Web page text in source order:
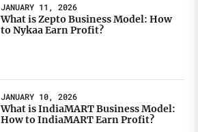
JANUARY 11, 2026
What is Zepto Business Model: How
to Nykaa Earn Profit?
JANUARY 10, 2026
What is IndiaMART Business Model:
How to IndiaMART Earn Profit?